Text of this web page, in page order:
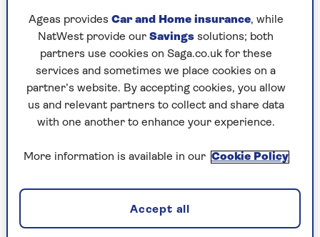
To our surprise, Aquino’s election
campaign took off, her rallies attracting
thousands. But perhaps the greatest indication
the game was up came when, at last, the
president began to lose support of the Roman
Catholic Church, led by the gloriously named
hotel burst into life, with people running
down the corridors accompanied by wild
Ageas provides Car and Home insurance, while
NatWest provide our Savings solutions; both
partners use cookies on Saga.co.uk for these
services and sometimes we place cookies on a
partner’s website. By accepting cookies, you allow
us and relevant partners to collect and share data
with one another to enhance your experience.
More information is available in our Cookie Policy
Accept all